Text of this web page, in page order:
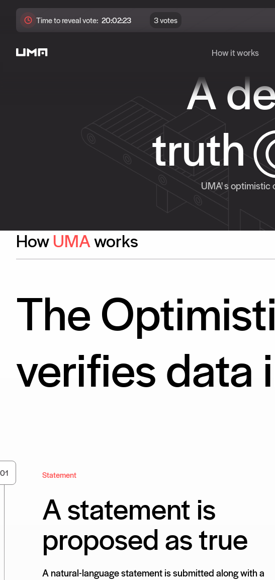
Time torevealvote: 20:02:21 3 votes
How it works
A
truth
UMA' s optimistic
HowUMAworks
The
verifies data
01 Statement
A statement is
proposed as true
A natural-language statement is submitted along with a